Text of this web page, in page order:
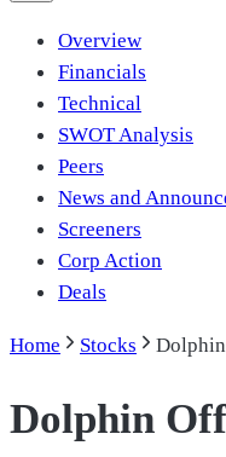
Overview
Financials
Technical
SWOT Analysis
Peers
News and
Screeners
Corp Action
Deals
Home Stocks
Dolphin